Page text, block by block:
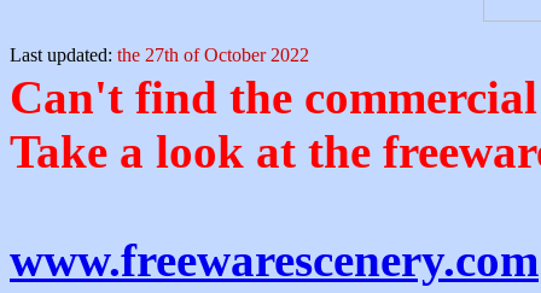
Last updated: the 27th of October 2022
Can't find the
Take a look at the
www.freewarescenery.com